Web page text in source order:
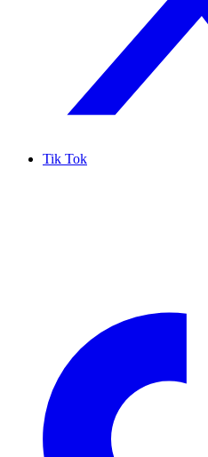
Tik Tok